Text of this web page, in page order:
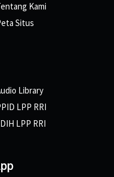
Kami
Situs
Library
LPP RRI
LPP RRI